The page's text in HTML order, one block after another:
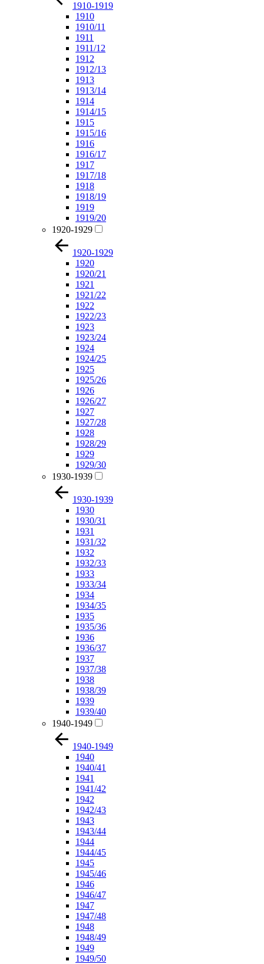
1910-1919
1910
1910/11
1911
1911/12
1912
1912/13
1913
1913/14
1914
1914/15
1915
1915/16
1916
1916/17
1917
1917/18
1918
1918/19
1919
1919/20
1920-1929
1920-1929
1920
1920/21
1921
1921/22
1922
1922/23
1923
1923/24
1924
1924/25
1925
1925/26
1926
1926/27
1927
1927/28
1928
1928/29
1929
1929/30
1930-1939
1930-1939
1930
1930/31
1931
1931/32
1932
1932/33
1933
1933/34
1934
1934/35
1935
1935/36
1936
1936/37
1937
1937/38
1938
1938/39
1939
1939/40
1940-1949
1940-1949
1940
1940/41
1941
1941/42
1942
1942/43
1943
1943/44
1944
1944/45
1945
1945/46
1946
1946/47
1947
1947/48
1948
1948/49
1949
1949/50